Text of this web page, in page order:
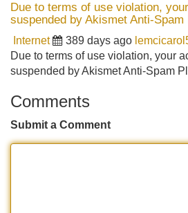
Due to terms of use violation,
suspended by Akismet Anti-Spam
Internet 389 days ago
Due to terms of use violation, your
suspended by Akismet Anti-Spam
Comments
Submit a Comment